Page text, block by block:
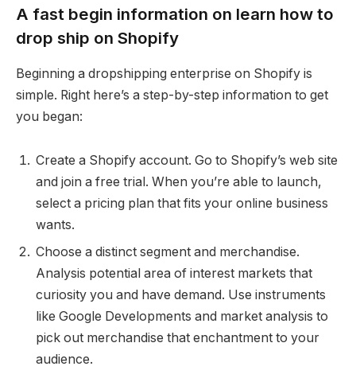
A fast begin information on learn how to
drop ship on Shopify
Beginning a dropshipping enterprise on Shopify is
simple. Right here’s a step-by-step information to get
you began:
Create a Shopify account. Go to Shopify’s web site
and join a free trial. When you’re able to launch,
select a pricing plan that fits your online business
wants.
Choose a distinct segment and merchandise.
Analysis potential area of interest markets that
curiosity you and have demand. Use instruments
like Google Developments and market analysis to
pick out merchandise that enchantment to your
audience.